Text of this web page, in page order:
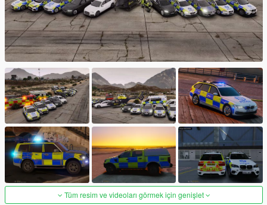
Tüm resim ve videoları görmek için genişlet